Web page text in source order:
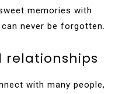
memories with
never be forgotten.
relationships
with many people,